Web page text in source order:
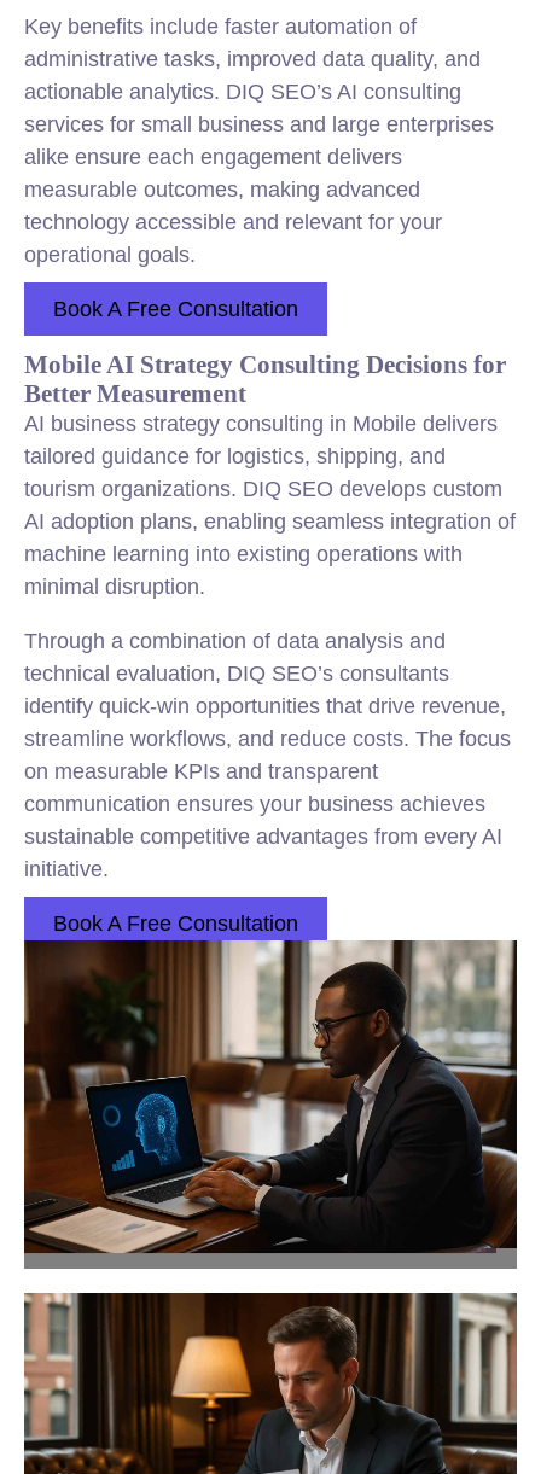
Key benefits include faster automation of
administrative tasks, improved data quality, and
actionable analytics. DIQ SEO’s AI consulting
services for small business and large enterprises
alike ensure each engagement delivers
measurable outcomes, making advanced
technology accessible and relevant for your
operational goals.
Book A Free Consultation
Mobile AI Strategy Consulting Decisions for
Better Measurement
AI business strategy consulting in Mobile delivers
tailored guidance for logistics, shipping, and
tourism organizations. DIQ SEO develops custom
AI adoption plans, enabling seamless integration of
machine learning into existing operations with
minimal disruption.
Through a combination of data analysis and
technical evaluation, DIQ SEO’s consultants
identify quick-win opportunities that drive revenue,
streamline workflows, and reduce costs. The focus
on measurable KPIs and transparent
communication ensures your business achieves
sustainable competitive advantages from every AI
initiative.
Book A Free Consultation